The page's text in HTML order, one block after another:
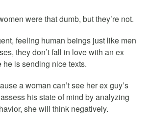
were that dumb, but they’re not.
feeling human beings just like men
they don’t fall in love with an ex
is sending nice texts.
a woman can’t see her ex guy’s
his state of mind by analyzing
she will think negatively.